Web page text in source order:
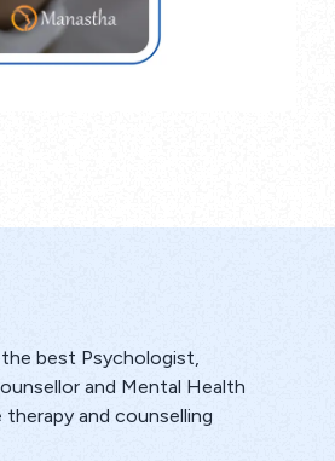
best Psychologist,
and Mental Health
and counselling